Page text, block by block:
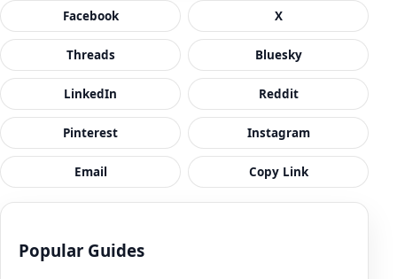
Facebook X
Threads Bluesky
LinkedIn Reddit
Pinterest Instagram
Email Copy Link
Popular Guides